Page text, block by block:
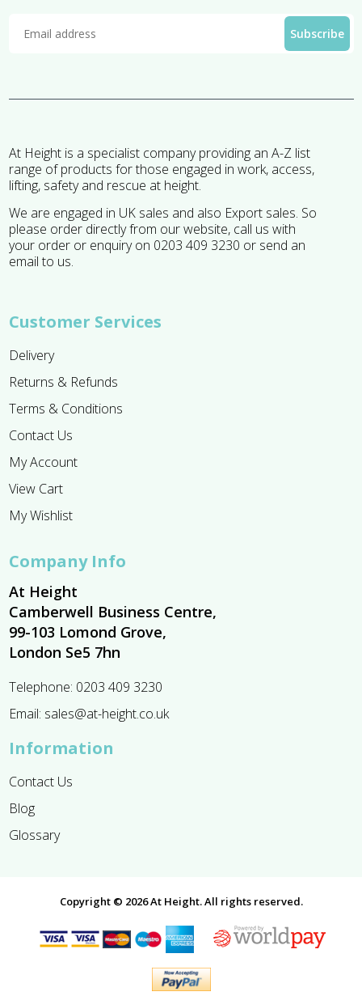
At Height is a specialist company providing an A-Z list
range of products for those engaged in work, access,
lifting, safety and rescue at height.
We are engaged in UK sales and also Export sales. So
please order directly from our website, call us with
your order or enquiry on 0203 409 3230 or send an
email to us.
Customer Services
Delivery
Returns & Refunds
Terms & Conditions
Contact Us
My Account
View Cart
My Wishlist
Company Info
At Height
Camberwell Business Centre,
99-103 Lomond Grove,
London Se5 7hn
Telephone: 0203 409 3230
Email: sales@at-height.co.uk
Information
Contact Us
Blog
Glossary
Copyright © 2026 At Height. All rights reserved.